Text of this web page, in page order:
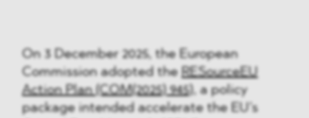
On 3 December 2025, the European
Commission adopted the RESourceEU
Action Plan (COM(2025) 945) , a policy
package intended accelerate the EU’s